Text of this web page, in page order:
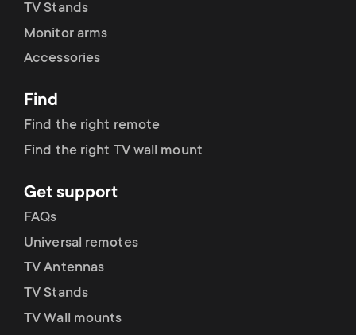
Levelling after installation system
Easy mounting
Cable Management
Can be secured by screw
Supports One For All laptop/tablet
holders
10 year guarantee
TV Stands
Monitor arms
Accessories
Find
Find the right remote
Find the right TV wall mount
Get support
FAQs
Universal remotes
TV Antennas
TV Stands
TV Wall mounts